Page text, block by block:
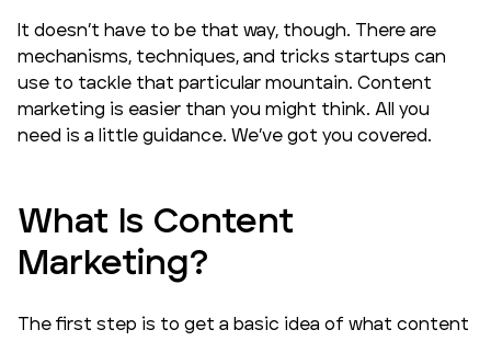
It doesn’t have to be that way, though. There are
mechanisms, techniques, and tricks startups can
use to tackle that particular mountain. Content
marketing is easier than you might think. All you
need is a little guidance. We’ve got you covered.
What Is Content
Marketing?
The first step is to get a basic idea of what content